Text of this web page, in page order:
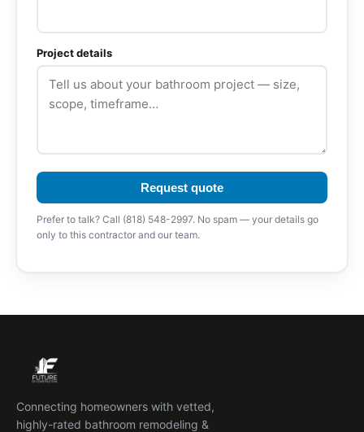
Project details
Request quote
Prefer to talk? Call (818) 548-2997. No spam — your details go
only to this contractor and our team.
Connecting homeowners with vetted,
highly-rated bathroom remodeling &